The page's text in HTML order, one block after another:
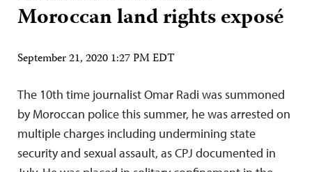
Moroccan land rights exposé
September 21, 2020 1:27 PM EDT
The 10th time journalist Omar Radi was summoned
by Moroccan police this summer, he was arrested on
multiple charges including undermining state
security and sexual assault, as CPJ documented in